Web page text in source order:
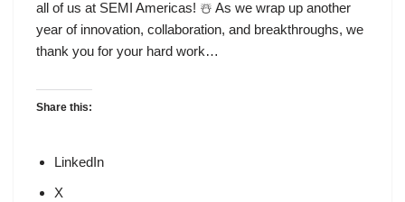
all of us at SEMI Americas! ☃️ As we wrap up another
year of innovation, collaboration, and breakthroughs, we
thank you for your hard work…
Share this:
LinkedIn
X